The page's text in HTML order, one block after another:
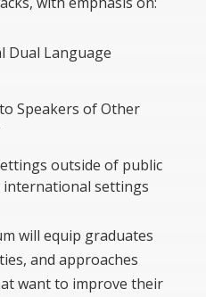
Dual Language
Speakers of Other
outside of public
settings
will equip graduates
and approaches
want to improve their